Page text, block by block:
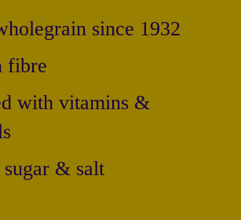
since 1932
fibre
with vitamins &
& salt